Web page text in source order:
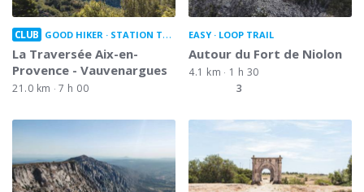
CLUB GOOD HIKER STATION TO STATION
La Traversée Aix-en-
Provence - Vauvenargues
21.0 km 7 h 00
EASY LOOP TRAIL
Autour du Fort de Niolon
4.1 km
1 h 30
3